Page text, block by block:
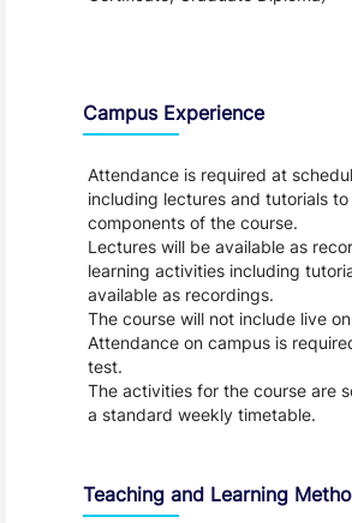
Campus Experience
Attendance is required at
including lectures and tutorials
components of the course.
Lectures will be available as
learning activities including
available as recordings.
The course will not include live
Attendance on campus is
test.
The activities for the course are
a standard weekly timetable.
Teaching and Learning